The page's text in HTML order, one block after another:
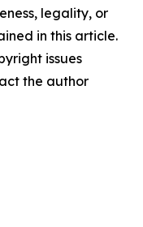
legality, or
in this article.
issues
the author